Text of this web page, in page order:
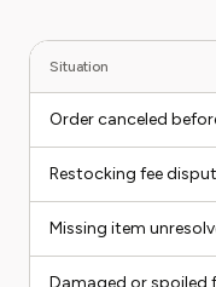
Situation
Order canceled
Restocking fee
Missing item
Damaged or spoiled